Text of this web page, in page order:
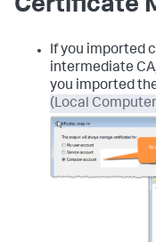
Certificate
If you imported
intermediate
you imported
(Local